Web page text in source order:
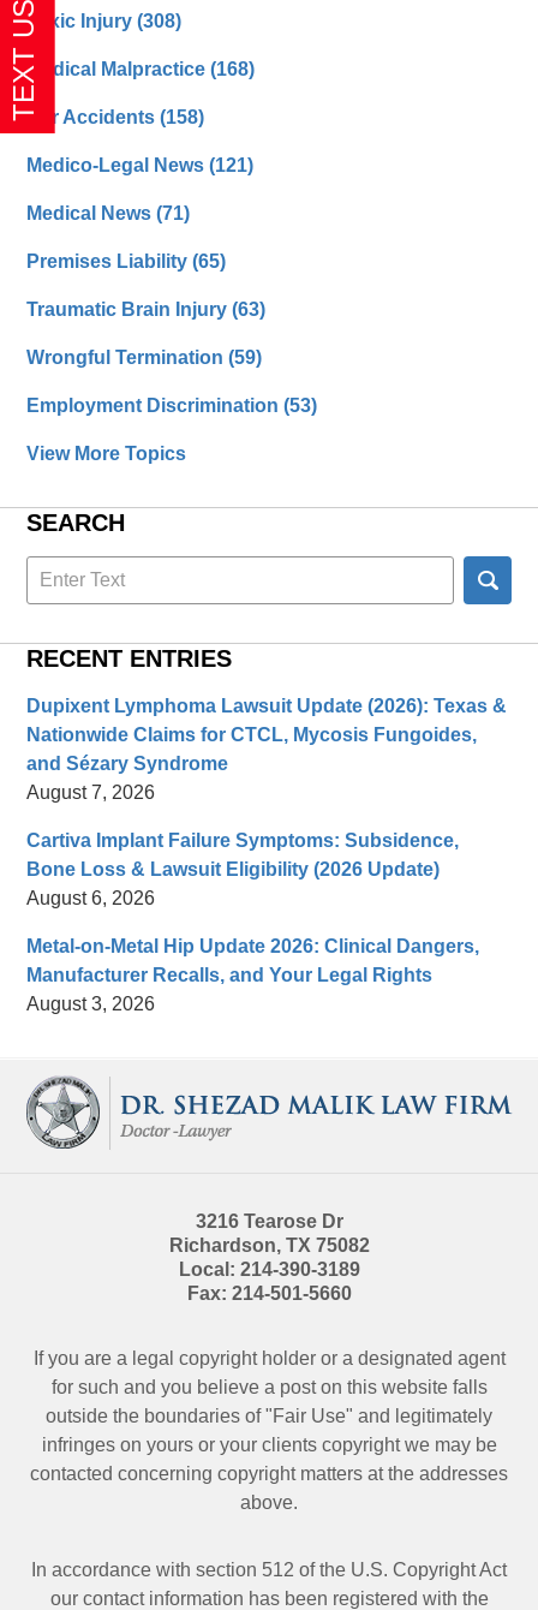
Toxic Injury(308)
Medical Malpractice(168)
Car Accidents(158)
Medico-Legal News(121)
Medical News(71)
Premises Liability(65)
Traumatic Brain Injury(63)
Wrongful Termination(59)
Employment Discrimination(53)
View More Topics
SEARCH
Search
here
RECENT ENTRIES
Dupixent Lymphoma Lawsuit Update (2026): Texas &
Nationwide Claims for CTCL, Mycosis Fungoides,
and Sézary Syndrome
August 7, 2026
Cartiva Implant Failure Symptoms: Subsidence,
Bone Loss & Lawsuit Eligibility (2026 Update)
August 6, 2026
Metal-on-Metal Hip Update 2026: Clinical Dangers,
Manufacturer Recalls, and Your Legal Rights
August 3, 2026
Information
3216 Tearose Dr
Richardson, TX 75082
Local: 214-390-3189
Fax: 214-501-5660
If you are a legal copyright holder or a designated agent
for such and you believe a post on this website falls
outside the boundaries of "Fair Use" and legitimately
infringes on yours or your clients copyright we may be
contacted concerning copyright matters at the addresses
above.
In accordance with section 512 of the U.S. Copyright Act
our contact information has been registered with the